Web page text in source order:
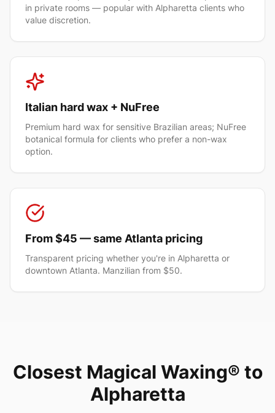
in private rooms — popular with Alpharetta clients who
value discretion.
Italian hard wax + NuFree
Premium hard wax for sensitive Brazilian areas; NuFree
botanical formula for clients who prefer a non-wax
option.
From $45 — same Atlanta pricing
Transparent pricing whether you're in Alpharetta or
downtown Atlanta. Manzilian from $50.
Closest Magical Waxing® to
Alpharetta